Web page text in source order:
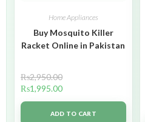
Home Appliances
Buy Mosquito Killer
Racket Online in Pakistan
₨2,950.00
₨1,995.00
ADD TO CART